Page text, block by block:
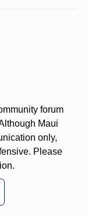
forum
Maui
only,
Please